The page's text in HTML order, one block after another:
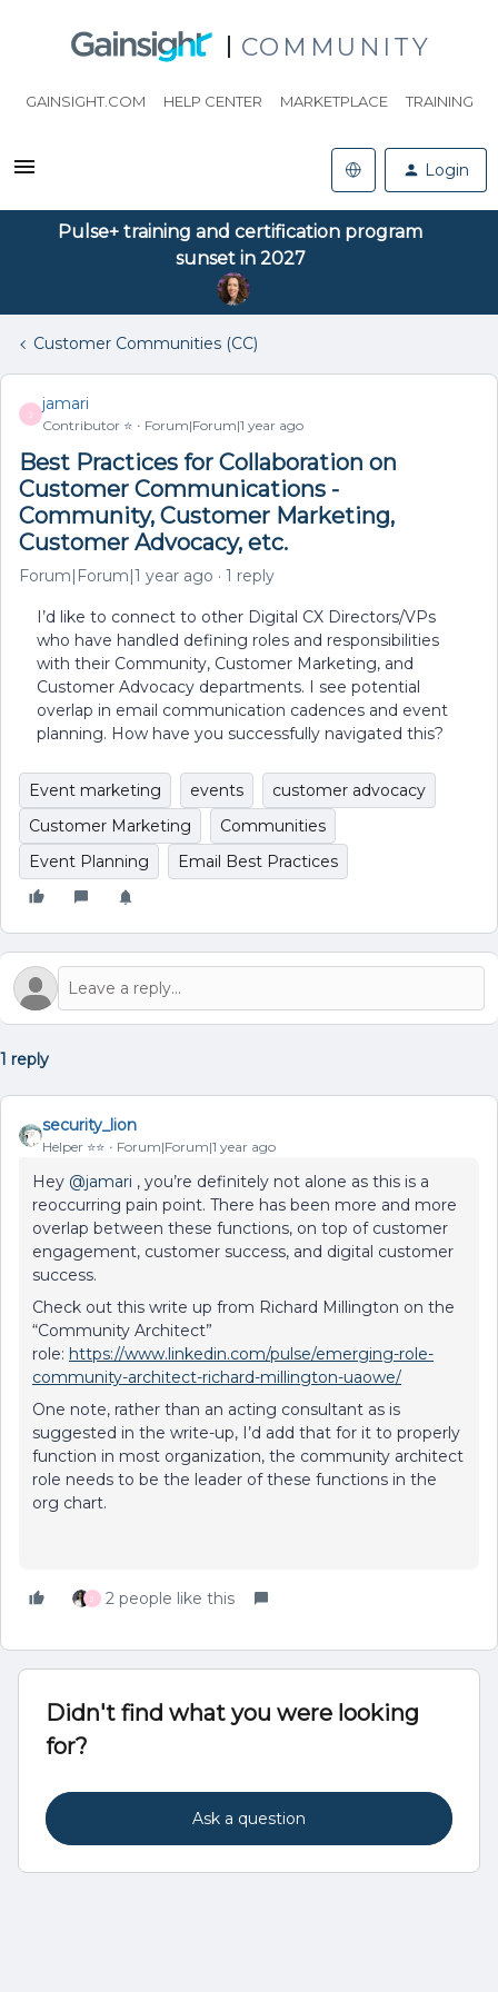
COMMUNITY
GAINSIGHT.COM HELP CENTER MARKETPLACE TRAINING
Login
Pulse+ training and certification program
sunset in 2027
Customer Communities (CC)
J
jamari
Contributor ⭐️ Forum|Forum|1 year ago
Best Practices for Collaboration on
Customer Communications -
Community, Customer Marketing,
Customer Advocacy, etc.
Forum|Forum|1 year ago 1 reply
I’d like to connect to other Digital CX Directors/VPs
who have handled defining roles and responsibilities
with their Community, Customer Marketing, and
Customer Advocacy departments. I see potential
overlap in email communication cadences and event
planning. How have you successfully navigated this?
Event marketing events
customer advocacy
Customer Marketing
Communities
Event Planning
Email Best Practices
1 reply
security_lion
Helper ⭐️⭐️ Forum|Forum|1 year ago
Hey @jamari , you’re definitely not alone as this is a
reoccurring pain point. There has been more and more
overlap between these functions, on top of customer
engagement, customer success, and digital customer
success.
Check out this write up from Richard Millington on the
“Community Architect”
role: https://www.linkedin.com/pulse/emerging-role-
community-architect-richard-millington-uaowe/
One note, rather than an acting consultant as is
suggested in the write-up, I’d add that for it to properly
function in most organization, the community architect
role needs to be the leader of these functions in the
org chart.
J 2 people like this
Didn't find what you were looking
for?
Ask a question